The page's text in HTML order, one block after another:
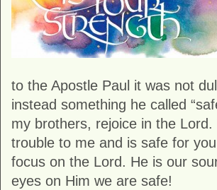
to the Apostle Paul it was not
instead something he called
my brothers, rejoice in the
trouble to me and is safe for
focus on the Lord. He is our
eyes on Him we are safe!